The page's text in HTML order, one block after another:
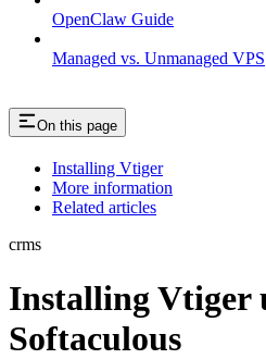
OpenClaw Guide
Managed vs. Unmanaged VPS
On this page
Installing Vtiger
More information
Related articles
crms
Installing Vtiger
Softaculous